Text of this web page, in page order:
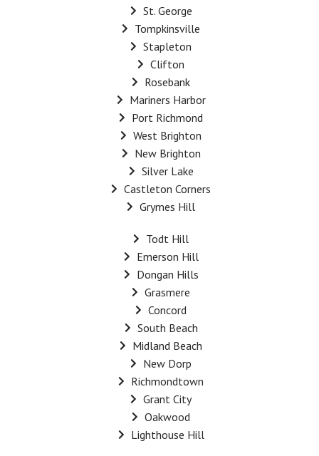
St. George
Tompkinsville
Stapleton
Clifton
Rosebank
Mariners Harbor
Port Richmond
West Brighton
New Brighton
Silver Lake
Castleton Corners
Grymes Hill
Todt Hill
Emerson Hill
Dongan Hills
Grasmere
Concord
South Beach
Midland Beach
New Dorp
Richmondtown
Grant City
Oakwood
Lighthouse Hill